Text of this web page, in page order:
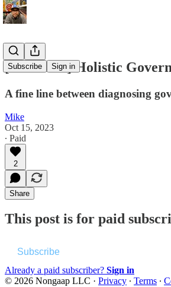
Subscribe Sign in
[Premium] Holistic
A fine line between diagnosing
Mike
Oct 15, 2023
∙ Paid
2
Share
This post is for paid
Subscribe
Already a paid subscriber? Sign in
© 2026 Nongaap LLC · Privacy ∙ Terms ∙